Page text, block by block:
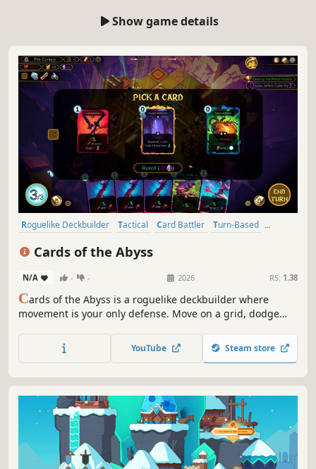
Show game details
Roguelike Deckbuilder Tactical Card Battler
Turn-Based
Cards of the Abyss
N/A - - 2026 RS: 1.38
Cards of the Abyss is a roguelike deckbuilder where
movement is your only defense. Move on a grid, dodge
unleash overpowered card combos as you dive deeper
into the Abyss.
YouTube Steam store